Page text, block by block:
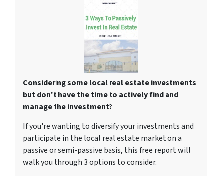
Considering some local real estate investments
but don't have the time to actively find and
manage the investment?
If you're wanting to diversify your investments and
participate in the local real estate market on a
passive or semi-passive basis, this free report will
walk you through 3 options to consider.